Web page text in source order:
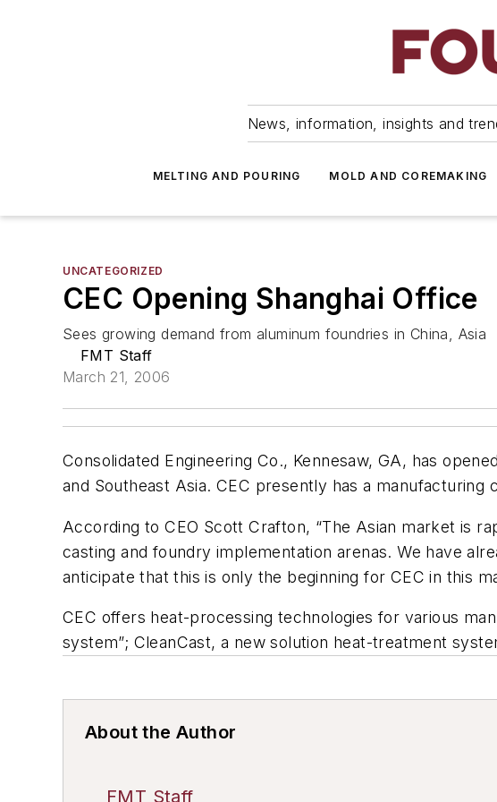
News, information, insights and
MELTING AND POURING MOLD AND COREMAKING
UNCATEGORIZED
CEC Opening Shanghai Office
Sees growing demand from aluminum foundries in China, Asia
FMT Staff
March 21, 2006
Consolidated Engineering Co., Kennesaw, GA, has
and Southeast Asia. CEC presently has a manufacturing
According to CEO Scott Crafton, “The Asian market is
casting and foundry implementation arenas. We have
anticipate that this is only the beginning for CEC in this
CEC offers heat-processing technologies for various
system”; CleanCast, a new solution heat-treatment
About the Author
FMT Staff